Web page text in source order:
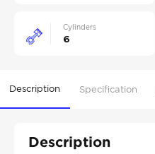
Cylinders
6
Description Specification
Description